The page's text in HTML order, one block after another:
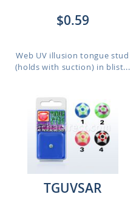
$0.59
Web UV illusion tongue stud
(holds with suction) in blist...
TGUVSAR